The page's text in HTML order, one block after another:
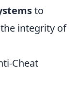
to
integrity of
Cheat